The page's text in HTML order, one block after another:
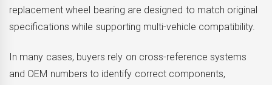
replacement wheel bearing are designed to match original
specifications while supporting multi-vehicle compatibility.
In many cases, buyers rely on cross-reference systems
and OEM numbers to identify correct components,